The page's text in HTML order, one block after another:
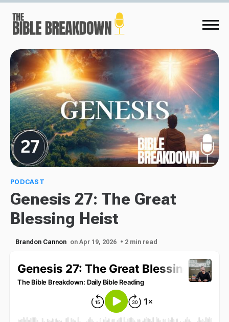
PODCAST
Genesis 27: The Great
Blessing Heist
Brandon Cannon on Apr 19, 2026 • 2 min read